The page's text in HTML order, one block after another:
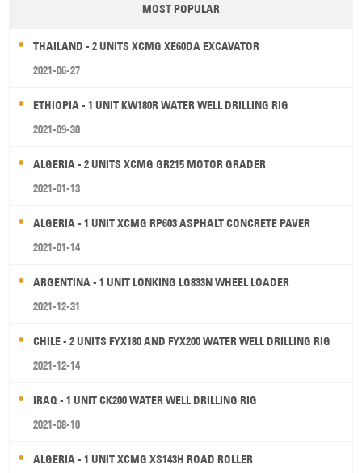
MOST POPULAR
THAILAND - 2 UNITS XCMG XE60DA EXCAVATOR
2021-06-27
ETHIOPIA - 1 UNIT KW180R WATER WELL DRILLING RIG
2021-09-30
ALGERIA - 2 UNITS XCMG GR215 MOTOR GRADER
2021-01-13
ALGERIA - 1 UNIT XCMG RP603 ASPHALT CONCRETE PAVER
2021-01-14
ARGENTINA - 1 UNIT LONKING LG833N WHEEL LOADER
2021-12-31
CHILE - 2 UNITS FYX180 AND FYX200 WATER WELL DRILLING RIG
2021-12-14
IRAQ - 1 UNIT CK200 WATER WELL DRILLING RIG
2021-08-10
ALGERIA - 1 UNIT XCMG XS143H ROAD ROLLER